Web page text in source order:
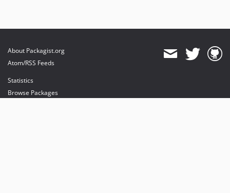
About Packagist.org
Atom/RSS Feeds
Statistics
Browse Packages